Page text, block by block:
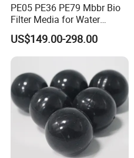
PE05 PE36 PE79 Mbbr Bio
Filter Media for Water
Treatment Wastewater
Aeration Treatment Systems
US$149.00-298.00